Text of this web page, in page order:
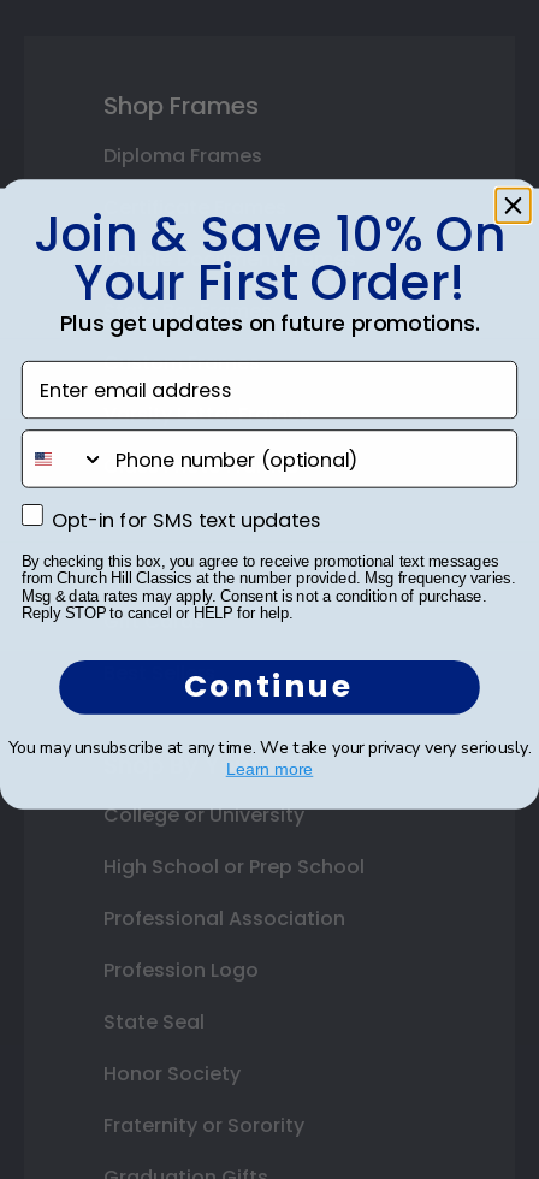
Shop Frames
Diploma Frames
Double Document Frames
State Bar Frames
Custom Frames
Varsity Letter Frames
Class Photo Frames
Autograph Frames
Photo Frames
Gift Cards
Best Sellers
Shop By Your
College or University
High School or Prep School
Professional Association
Profession Logo
State Seal
Honor Society
Fraternity or Sorority
Join & Save 10% On
Your First Order!
Plus get updates on future promotions.
Enter email address
phone number
Opt-in for SMS text updates
Opt-in for SMS text updates
By checking this box, you agree to receive promotional text messages
from Church Hill Classics at the number provided. Msg frequency varies.
Msg & data rates may apply. Consent is not a condition of purchase.
Reply STOP to cancel or HELP for help.
Continue
You may unsubscribe at any time. We take your privacy very seriously.
Learn more